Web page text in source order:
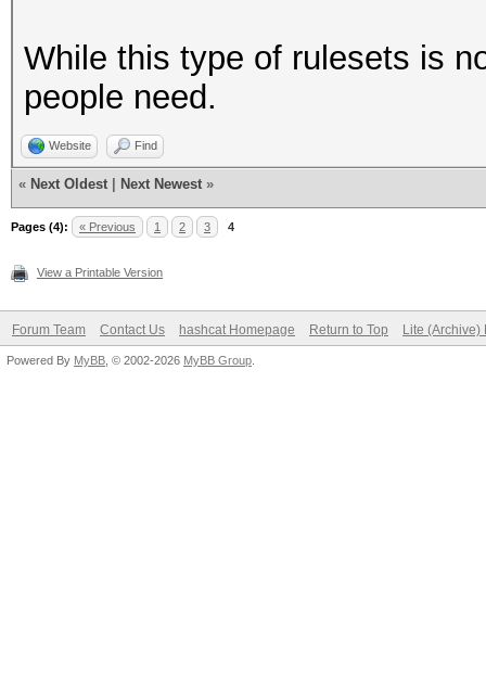
While this type of rulesets is
people need.
Website Find
« Next Oldest Next Newest »
Pages (4): « Previous 1 2 3 4
View a Printable Version
Forum Team Contact Us hashcat Homepage Return to Top Lite (Archive)
Powered By MyBB , © 2002-2026 MyBB Group